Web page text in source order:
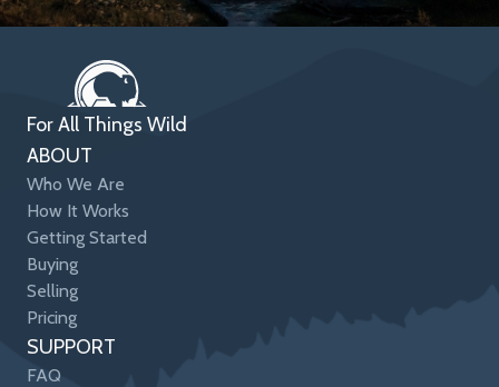
For All Things Wild
ABOUT
Who We Are
How It Works
Getting Started
Buying
Selling
Pricing
SUPPORT
FAQ